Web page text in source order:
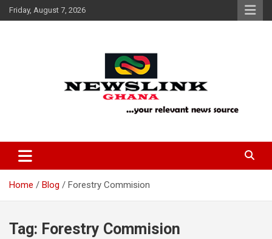
Skip
to
Friday, August 7, 2026
News Link Ghana
Home Blog Forestry Commision
Tag: Forestry Commision